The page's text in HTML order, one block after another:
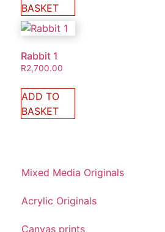
BASKET
Rabbit 1
R2,700.00
ADD TO
BASKET
Mixed Media Originals
Acrylic Originals
Canvas prints